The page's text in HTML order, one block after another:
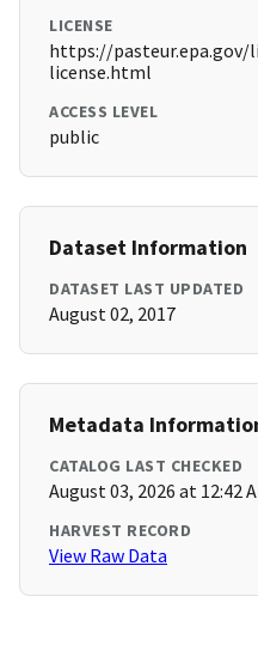
LICENSE
https://pasteur.epa.gov/
license.html
ACCESS LEVEL
public
Dataset Information
DATASET LAST UPDATED
August 02, 2017
Metadata
CATALOG LAST CHECKED
August 03, 2026 at 12:42
HARVEST RECORD
View Raw Data